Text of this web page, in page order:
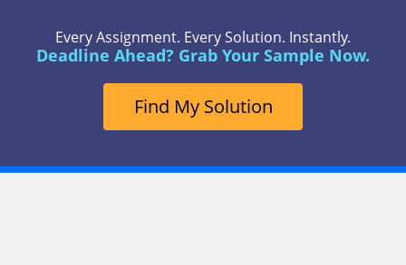
Every Assignment. Every Solution. Instantly.
Deadline Ahead? Grab Your Sample Now.
Find My Solution